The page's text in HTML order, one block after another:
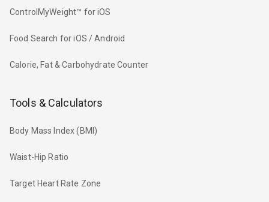
ControlMyWeight™ for iOS
Food Search for iOS / Android
Calorie, Fat & Carbohydrate Counter
Tools & Calculators
Body Mass Index (BMI)
Waist-Hip Ratio
Target Heart Rate Zone